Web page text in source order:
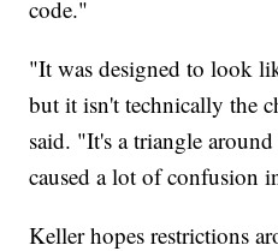
code."
"It was designed to look
but it isn't technically the
said. "It's a triangle
caused a lot of confusion
Keller hopes restrictions